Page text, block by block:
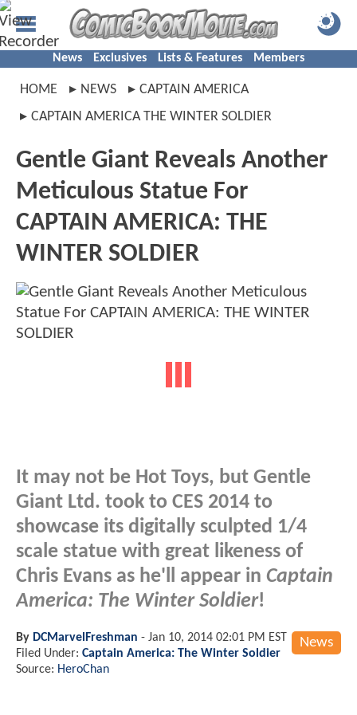
News Exclusives Lists & Features Members
HOME NEWS
CAPTAIN AMERICA
CAPTAIN AMERICA THE WINTER SOLDIER
Gentle Giant Reveals Another
Meticulous Statue For
CAPTAIN AMERICA: THE
WINTER SOLDIER
It may not be Hot Toys, but Gentle
Giant Ltd. took to CES 2014 to
showcase its digitally sculpted 1/4
scale statue with great likeness of
Chris Evans as he'll appear in Captain
America: The Winter Soldier!
News
By DCMarvelFreshman - Jan 10, 2014 02:01 PM EST
Filed Under: Captain America: The Winter Soldier
Source: HeroChan